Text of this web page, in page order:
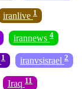
iranlive 1
irannews 4
1 iranvsisrael 2
Iraq 11